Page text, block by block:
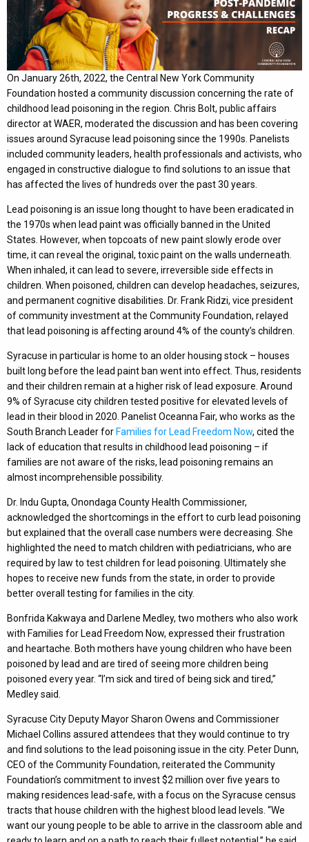
On January 26th, 2022, the Central New York Community
Foundation hosted a community discussion concerning the rate of
childhood lead poisoning in the region. Chris Bolt, public affairs
director at WAER, moderated the discussion and has been covering
issues around Syracuse lead poisoning since the 1990s. Panelists
included community leaders, health professionals and activists, who
engaged in constructive dialogue to find solutions to an issue that
has affected the lives of hundreds over the past 30 years.
Lead poisoning is an issue long thought to have been eradicated in
the 1970s when lead paint was officially banned in the United
States. However, when topcoats of new paint slowly erode over
time, it can reveal the original, toxic paint on the walls underneath.
When inhaled, it can lead to severe, irreversible side effects in
children. When poisoned, children can develop headaches, seizures,
and permanent cognitive disabilities. Dr. Frank Ridzi, vice president
of community investment at the Community Foundation, relayed
that lead poisoning is affecting around 4% of the county’s children.
Syracuse in particular is home to an older housing stock – houses
built long before the lead paint ban went into effect. Thus, residents
and their children remain at a higher risk of lead exposure. Around
9% of Syracuse city children tested positive for elevated levels of
lead in their blood in 2020. Panelist Oceanna Fair, who works as the
South Branch Leader for Families for Lead Freedom Now, cited the
lack of education that results in childhood lead poisoning – if
families are not aware of the risks, lead poisoning remains an
almost incomprehensible possibility.
Dr. Indu Gupta, Onondaga County Health Commissioner,
acknowledged the shortcomings in the effort to curb lead poisoning
but explained that the overall case numbers were decreasing. She
highlighted the need to match children with pediatricians, who are
required by law to test children for lead poisoning. Ultimately she
hopes to receive new funds from the state, in order to provide
better overall testing for families in the city.
Bonfrida Kakwaya and Darlene Medley, two mothers who also work
with Families for Lead Freedom Now, expressed their frustration
and heartache. Both mothers have young children who have been
poisoned by lead and are tired of seeing more children being
poisoned every year. “I’m sick and tired of being sick and tired,”
Medley said.
Syracuse City Deputy Mayor Sharon Owens and Commissioner
Michael Collins assured attendees that they would continue to try
and find solutions to the lead poisoning issue in the city. Peter Dunn,
CEO of the Community Foundation, reiterated the Community
Foundation’s commitment to invest $2 million over five years to
making residences lead-safe, with a focus on the Syracuse census
tracts that house children with the highest blood lead levels. “We
want our young people to be able to arrive in the classroom able and